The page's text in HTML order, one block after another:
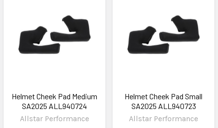
Helmet Cheek Pad Medium
SA2025 ALL940724
Allstar Performance
Helmet Cheek Pad Small
SA2025 ALL940723
Allstar Performance